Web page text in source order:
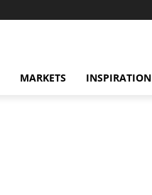
MARKETS INSPIRATION